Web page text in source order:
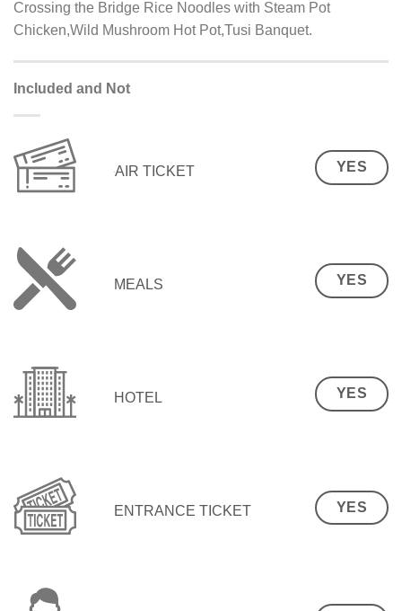
Crossing the Bridge Rice Noodles with Steam Pot
Chicken,Wild Mushroom Hot Pot,Tusi Banquet.
Included and Not
AIR TICKET YES
MEALS YES
HOTEL YES
ENTRANCE TICKET YES